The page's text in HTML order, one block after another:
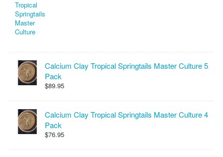
Calcium Clay Tropical Springtails Master Culture 5
Pack
$89.95
Calcium Clay Tropical Springtails Master Culture 4
Pack
$76.95